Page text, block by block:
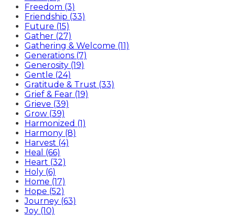
Freedom (3)
Friendship (33)
Future (15)
Gather (27)
Gathering & Welcome (11)
Generations (7)
Generosity (19)
Gentle (24)
Gratitude & Trust (33)
Grief & Fear (19)
Grieve (39)
Grow (39)
Harmonized (1)
Harmony (8)
Harvest (4)
Heal (66)
Heart (32)
Holy (6)
Home (17)
Hope (52)
Journey (63)
Joy (10)